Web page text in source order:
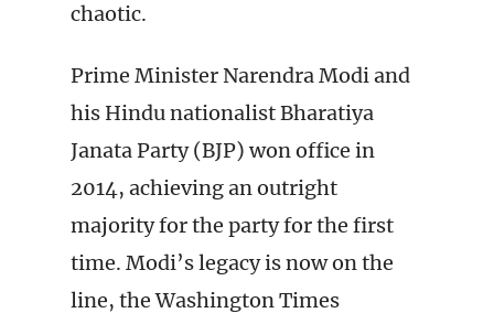
chaotic.
Prime Minister Narendra Modi and
his Hindu nationalist Bharatiya
Janata Party (BJP) won office in
2014, achieving an outright
majority for the party for the first
time. Modi’s legacy is now on the
line, the Washington Times